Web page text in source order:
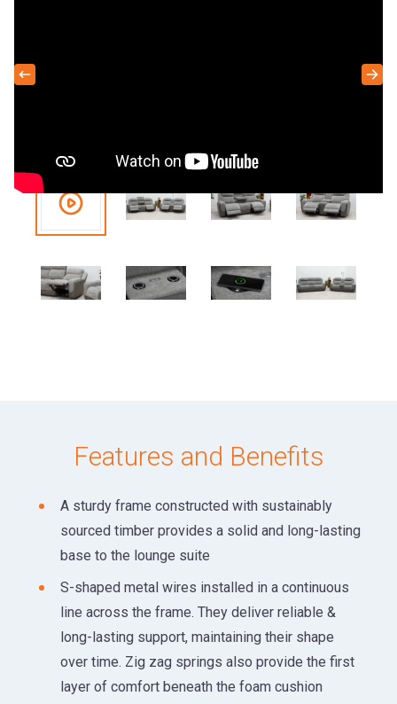
Features and Benefits
A sturdy frame constructed with sustainably
sourced timber provides a solid and long-lasting
base to the lounge suite
S-shaped metal wires installed in a continuous
line across the frame. They deliver reliable &
long-lasting support, maintaining their shape
over time. Zig zag springs also provide the first
layer of comfort beneath the foam cushion